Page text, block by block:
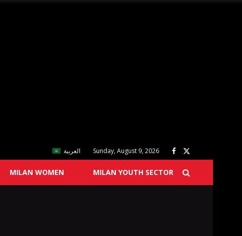
العربية Sunday, August 9, 2026
MILAN WOMEN MILAN YOUTH SECTOR